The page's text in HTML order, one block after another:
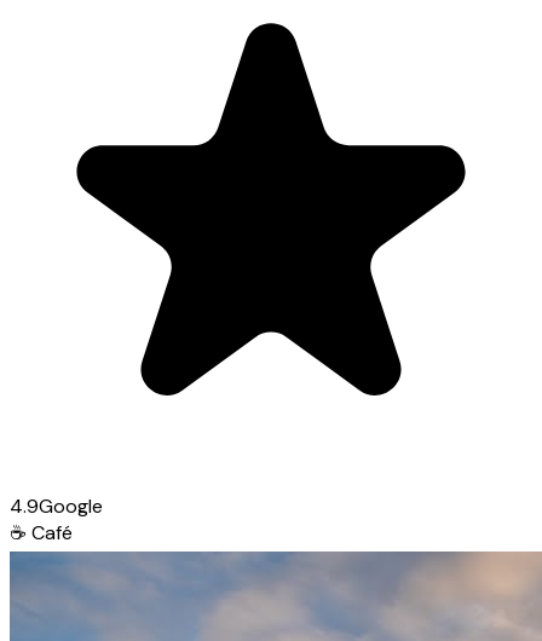
4.9Google
☕ Café